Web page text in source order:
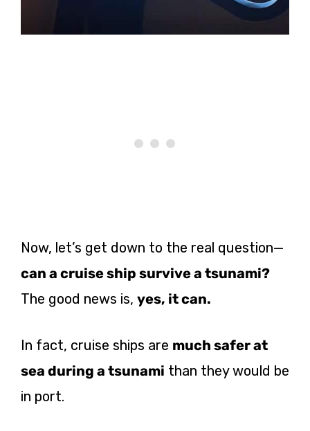
Now, let’s get down to the real question—
can a cruise ship survive a tsunami?
The good news is, yes, it can.
In fact, cruise ships are much safer at
sea during a tsunami than they would be
in port.